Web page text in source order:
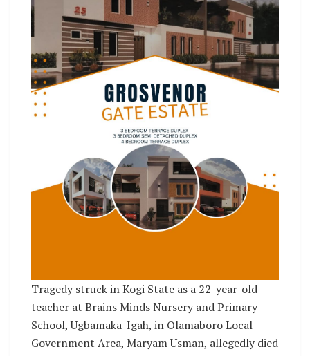
Tragedy struck in Kogi State as a 22-year-old
teacher at Brains Minds Nursery and Primary
School, Ugbamaka-Igah, in Olamaboro Local
Government Area, Maryam Usman, allegedly died